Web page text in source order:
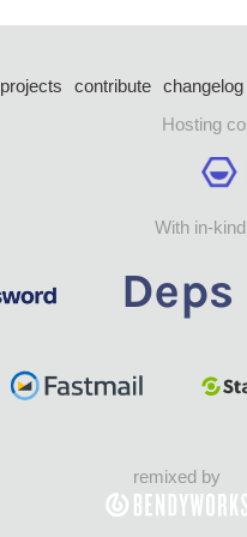
projects contribute changelog
Hosting
With in-
remixed by